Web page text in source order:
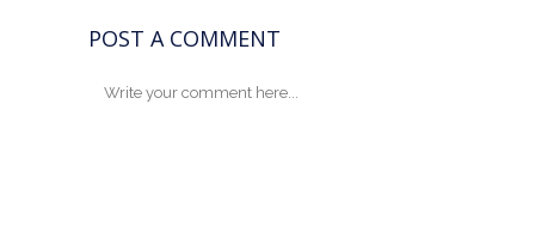
POST A COMMENT